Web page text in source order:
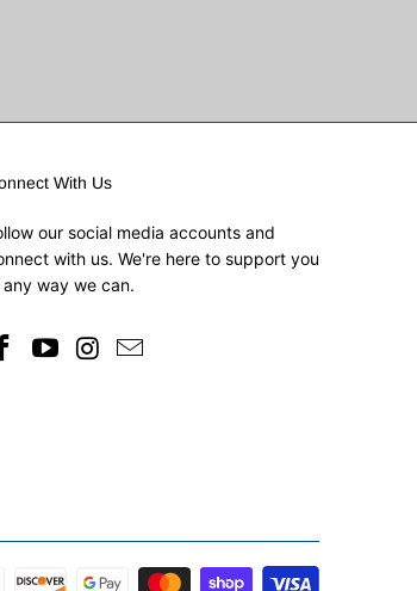
With Us
our social media accounts and
with us. We're here to support you
any way we can.